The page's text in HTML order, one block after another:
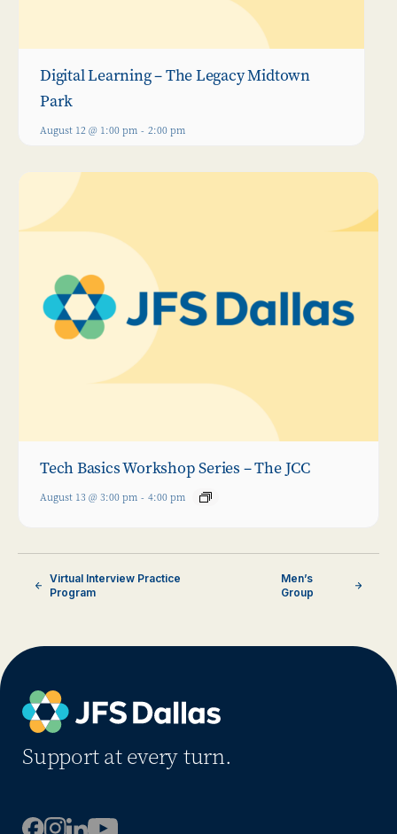
Digital Learning – The Legacy Midtown
Park
August 12 @ 1:00 pm - 2:00 pm
Tech Basics Workshop Series – The JCC
August 13 @ 3:00 pm - 4:00 pm
Virtual Interview Practice
Program
Men’s
Group
Support at every turn.